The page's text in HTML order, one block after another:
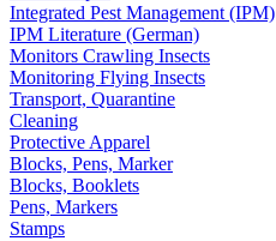
Integrated Pest Management (IPM)
IPM Literature (German)
Monitors Crawling Insects
Monitoring Flying Insects
Transport, Quarantine
Cleaning
Protective Apparel
Blocks, Pens, Marker
Blocks, Booklets
Pens, Markers
Stamps